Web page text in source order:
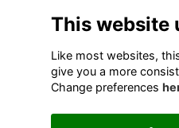
This website
Like most websites,
give you a more
Change preferences